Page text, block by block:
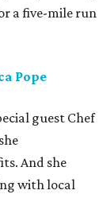
a five-mile run
Pope
guest Chef
And she
with local